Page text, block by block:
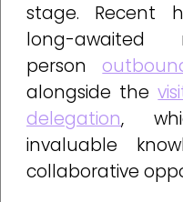
stage. Recent
long-
person
alongside the
delegation,
invaluable
collaborative